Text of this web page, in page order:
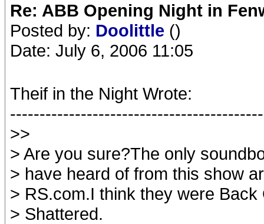
Re: ABB Opening Night in
Posted by: Doolittle ()
Date: July 6, 2006 11:05
Theif in the Night Wrote:
>>
> Are you sure?The only
> have heard of from this show
> RS.com.I think they were
> Shattered.